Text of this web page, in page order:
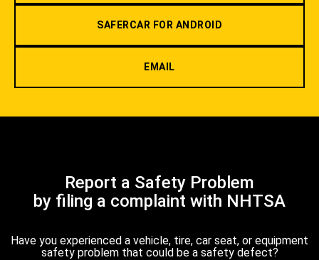
SAFERCAR FOR ANDROID
EMAIL
Report a Safety Problem
by filing a complaint with NHTSA
Have you experienced a vehicle, tire, car seat, or equipment
safety problem that could be a safety defect?